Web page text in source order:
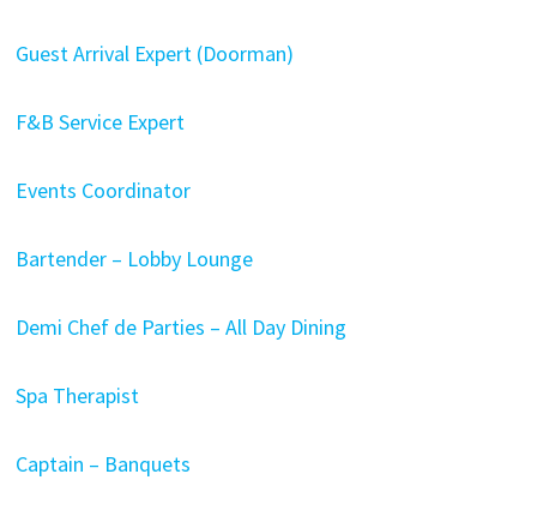
Guest Arrival Expert (Doorman)
F&B Service Expert
Events Coordinator
Bartender – Lobby Lounge
Demi Chef de Parties – All Day Dining
Spa Therapist
Captain – Banquets